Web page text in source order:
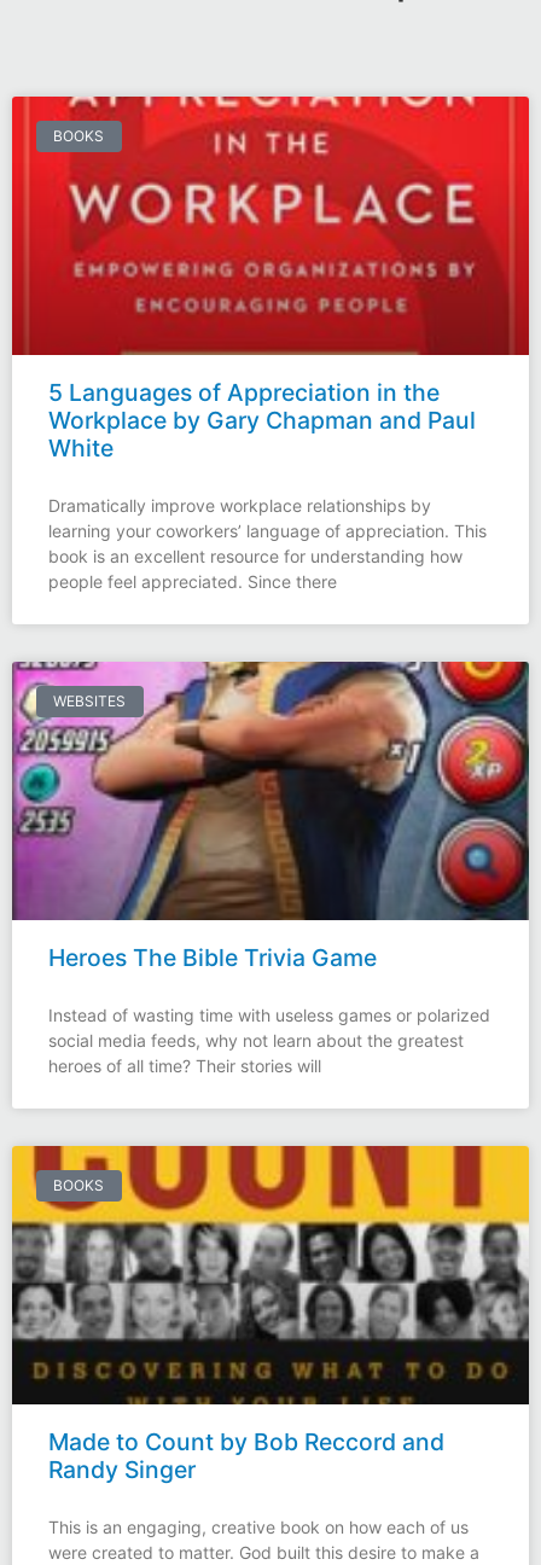
BOOKS
5 Languages of Appreciation in the
Workplace by Gary Chapman and Paul
White
Dramatically improve workplace relationships by
learning your coworkers’ language of appreciation. This
book is an excellent resource for understanding how
people feel appreciated. Since there
WEBSITES
Heroes The Bible Trivia Game
Instead of wasting time with useless games or polarized
social media feeds, why not learn about the greatest
heroes of all time? Their stories will
BOOKS
Made to Count by Bob Reccord and
Randy Singer
This is an engaging, creative book on how each of us
were created to matter. God built this desire to make a